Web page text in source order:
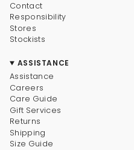
Contact
Responsibility
Stores
Stockists
ASSISTANCE
Assistance
Careers
Care Guide
Gift Services
Returns
Shipping
Size Guide